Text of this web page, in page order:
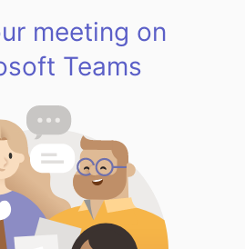
meeting on
Teams